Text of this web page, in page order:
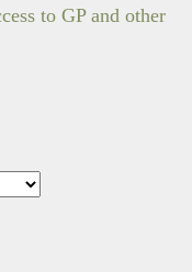
to GP and other